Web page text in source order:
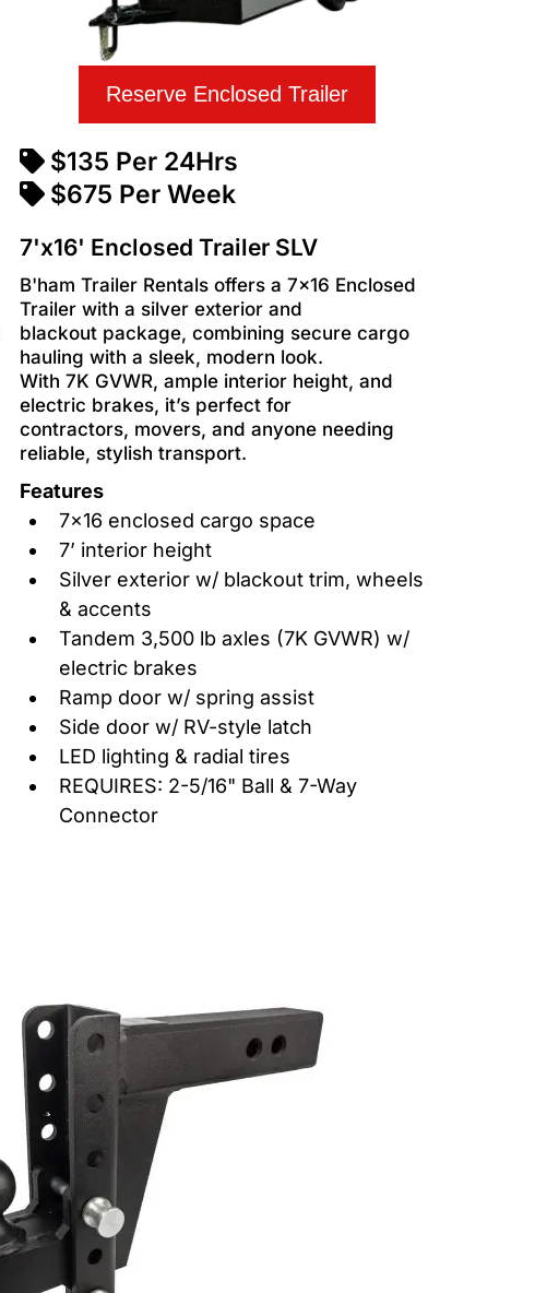
Reserve Enclosed Trailer
$135 Per 24Hrs
$675 Per Week
7'x16' Enclosed Trailer SLV
B'ham Trailer Rentals offers a 7x16 Enclosed
Trailer with a silver exterior and
blackout package, combining secure cargo
hauling with a sleek, modern look.
With 7K GVWR, ample interior height, and
electric brakes, it’s perfect for
contractors, movers, and anyone needing
reliable, stylish transport.
Features
7x16 enclosed cargo space
7’ interior height
Silver exterior w/ blackout trim, wheels
& accents
Tandem 3,500 lb axles (7K GVWR) w/
electric brakes
Ramp door w/ spring assist
Side door w/ RV-style latch
LED lighting & radial tires
REQUIRES: 2-5/16" Ball & 7-Way
Connector